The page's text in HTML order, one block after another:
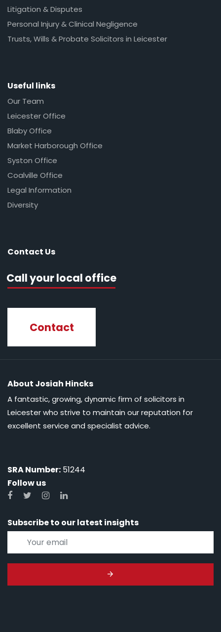
Litigation & Disputes
Personal Injury & Clinical Negligence
Trusts, Wills & Probate Solicitors in Leicester
Useful links
Our Team
Leicester Office
Blaby Office
Market Harborough Office
Syston Office
Coalville Office
Legal Information
Diversity
Contact Us
Call your local office
Contact
About Josiah Hincks
A fantastic, growing, dynamic firm of solicitors in
Leicester who strive to maintain our reputation for
excellent service and specialist advice.
SRA Number: 51244
Follow us
Subscribe to our latest insights